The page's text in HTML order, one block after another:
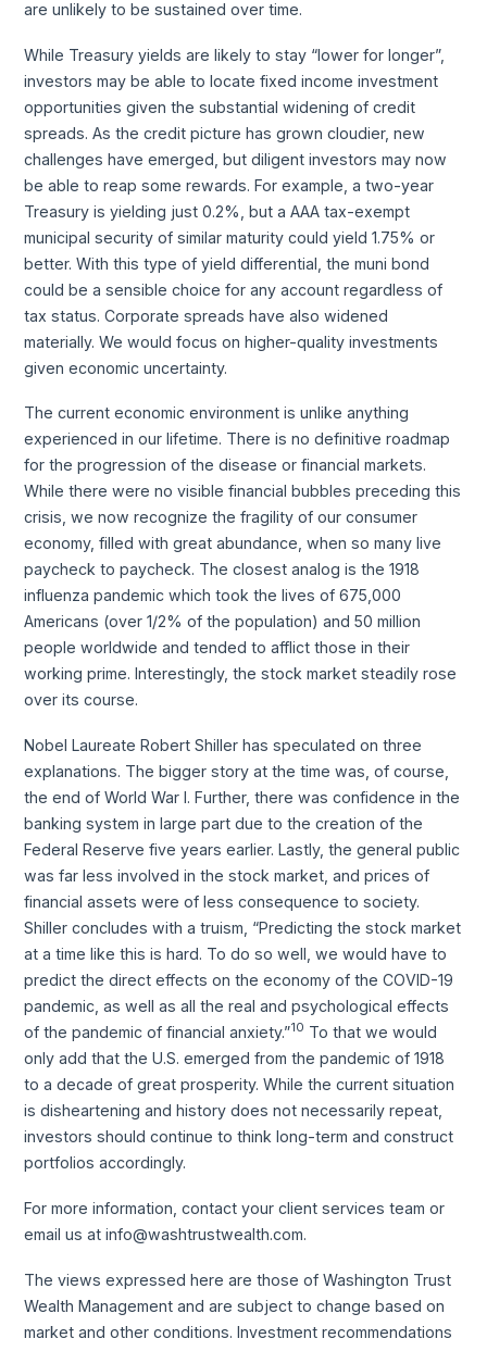
are unlikely to be sustained over time.
While Treasury yields are likely to stay “lower for longer”,
investors may be able to locate fixed income investment
opportunities given the substantial widening of credit
spreads. As the credit picture has grown cloudier, new
challenges have emerged, but diligent investors may now
be able to reap some rewards. For example, a two-year
Treasury is yielding just 0.2%, but a AAA tax-exempt
municipal security of similar maturity could yield 1.75% or
better. With this type of yield differential, the muni bond
could be a sensible choice for any account regardless of
tax status. Corporate spreads have also widened
materially. We would focus on higher-quality investments
given economic uncertainty.
The current economic environment is unlike anything
experienced in our lifetime. There is no definitive roadmap
for the progression of the disease or financial markets.
While there were no visible financial bubbles preceding this
crisis, we now recognize the fragility of our consumer
economy, filled with great abundance, when so many live
paycheck to paycheck. The closest analog is the 1918
influenza pandemic which took the lives of 675,000
Americans (over 1/2% of the population) and 50 million
people worldwide and tended to afflict those in their
working prime. Interestingly, the stock market steadily rose
over its course.
Nobel Laureate Robert Shiller has speculated on three
explanations. The bigger story at the time was, of course,
the end of World War I. Further, there was confidence in the
banking system in large part due to the creation of the
Federal Reserve five years earlier. Lastly, the general public
was far less involved in the stock market, and prices of
financial assets were of less consequence to society.
Shiller concludes with a truism, “Predicting the stock market
at a time like this is hard. To do so well, we would have to
predict the direct effects on the economy of the COVID-19
pandemic, as well as all the real and psychological effects
of the pandemic of financial anxiety.”10 To that we would
only add that the U.S. emerged from the pandemic of 1918
to a decade of great prosperity. While the current situation
is disheartening and history does not necessarily repeat,
investors should continue to think long-term and construct
portfolios accordingly.
For more information, contact your client services team or
email us at info@washtrustwealth.com.
The views expressed here are those of Washington Trust
Wealth Management and are subject to change based on
market and other conditions. Investment recommendations